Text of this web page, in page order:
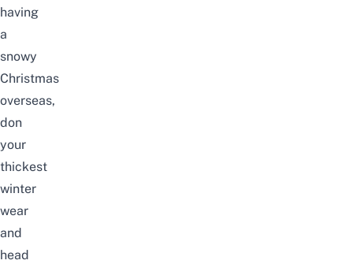
having
a
snowy
Christmas
overseas,
don
your
thickest
winter
wear
and
head